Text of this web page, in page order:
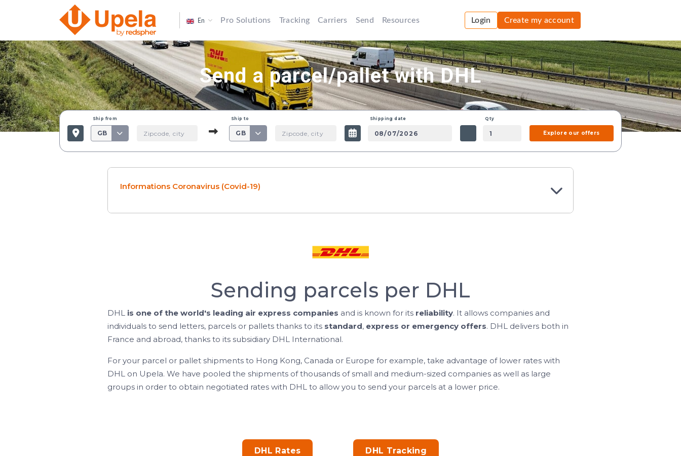
En Pro Solutions Tracking Carriers Send Resources Login Create my account
Send a parcel/pallet with DHL
Ship from
GB
Ship to
GB
Shipping date Qty
Explore our offers
Informations Coronavirus (Covid-19)
Sending parcels per DHL
DHL is one of the world's leading air express companies and is known for its reliability. It allows companies and
individuals to send letters, parcels or pallets thanks to its standard, express or emergency offers. DHL delivers both in
France and abroad, thanks to its subsidiary DHL International.
For your parcel or pallet shipments to Hong Kong, Canada or Europe for example, take advantage of lower rates with
DHL on Upela. We have pooled the shipments of thousands of small and medium-sized companies as well as large
groups in order to obtain negotiated rates with DHL to allow you to send your parcels at a lower price.
DHL Rates DHL Tracking